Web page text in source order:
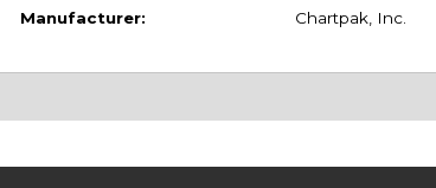
Manufacturer: Chartpak, Inc.